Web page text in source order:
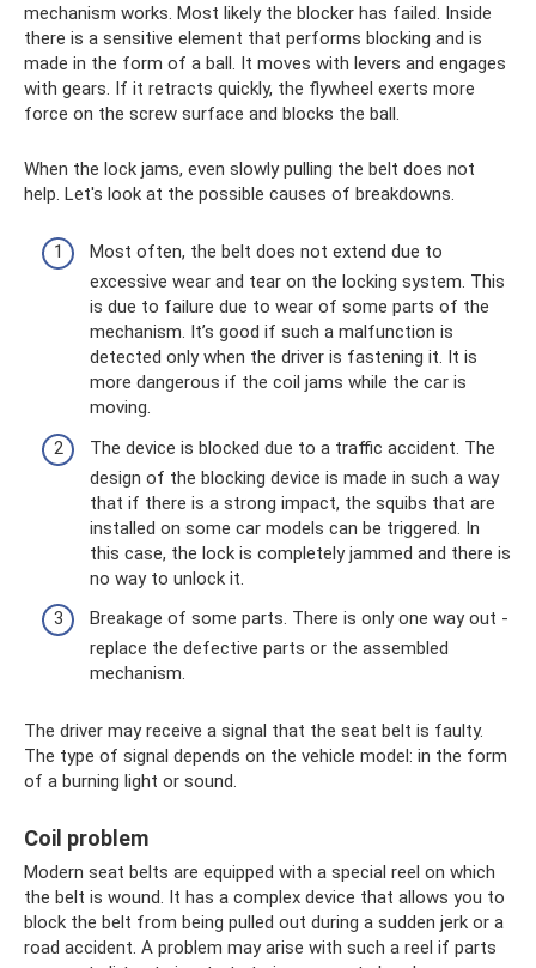
mechanism works. Most likely the blocker has failed. Inside
there is a sensitive element that performs blocking and is
made in the form of a ball. It moves with levers and engages
with gears. If it retracts quickly, the flywheel exerts more
force on the screw surface and blocks the ball.
When the lock jams, even slowly pulling the belt does not
help. Let's look at the possible causes of breakdowns.
Most often, the belt does not extend due to
excessive wear and tear on the locking system. This
is due to failure due to wear of some parts of the
mechanism. It’s good if such a malfunction is
detected only when the driver is fastening it. It is
more dangerous if the coil jams while the car is
moving.
The device is blocked due to a traffic accident. The
design of the blocking device is made in such a way
that if there is a strong impact, the squibs that are
installed on some car models can be triggered. In
this case, the lock is completely jammed and there is
no way to unlock it.
Breakage of some parts. There is only one way out -
replace the defective parts or the assembled
mechanism.
The driver may receive a signal that the seat belt is faulty.
The type of signal depends on the vehicle model: in the form
of a burning light or sound.
Coil problem
Modern seat belts are equipped with a special reel on which
the belt is wound. It has a complex device that allows you to
block the belt from being pulled out during a sudden jerk or a
road accident. A problem may arise with such a reel if parts